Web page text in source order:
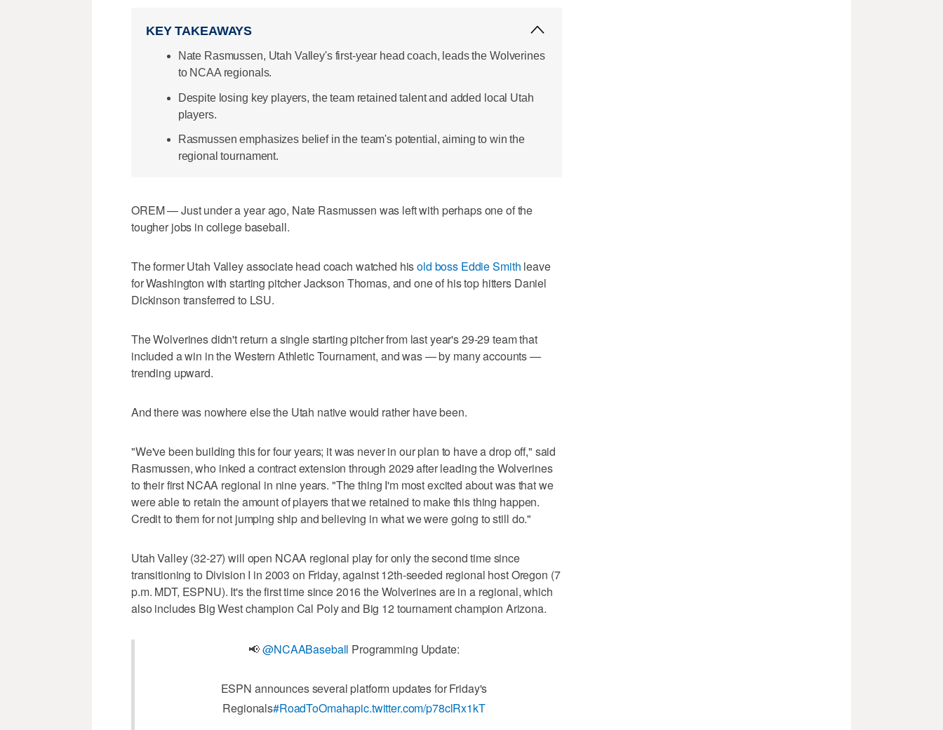
KEY TAKEAWAYS
Nate Rasmussen, Utah Valley's first-year head coach, leads the Wolverines
to NCAA regionals.
Despite losing key players, the team retained talent and added local Utah
players.
Rasmussen emphasizes belief in the team's potential, aiming to win the
regional tournament.
OREM — Just under a year ago, Nate Rasmussen was left with perhaps one of the
tougher jobs in college baseball.
The former Utah Valley associate head coach watched hisold boss Eddie Smith leave
for Washington with starting pitcher Jackson Thomas, and one of his top hitters Daniel
Dickinson transferred to LSU.
The Wolverines didn't return a single starting pitcher from last year's 29-29 team that
included a win in the Western Athletic Tournament, and was — by many accounts —
trending upward.
And there was nowhere else the Utah native would rather have been.
"We've been building this for four years; it was never in our plan to have a drop off," said
Rasmussen, who inked a contract extension through 2029 after leading the Wolverines
to their first NCAA regional in nine years. "The thing I'm most excited about was that we
were able to retain the amount of players that we retained to make this thing happen.
Credit to them for not jumping ship and believing in what we were going to still do."
Utah Valley (32-27) will open NCAA regional play for only the second time since
transitioning to Division I in 2003 on Friday, against 12th-seeded regional host Oregon (7
p.m. MDT, ESPNU). It's the first time since 2016 the Wolverines are in a regional, which
also includes Big West champion Cal Poly and Big 12 tournament champion Arizona.
📢@NCAABaseball Programming Update:
ESPN announces several platform updates for Friday's
Regionals#RoadToOmahapic.twitter.com/p78clRx1kT